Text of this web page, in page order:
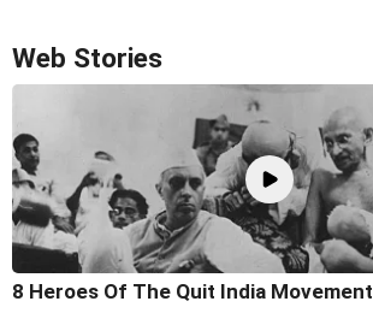
Web Stories
8 Heroes Of The Quit India Movement